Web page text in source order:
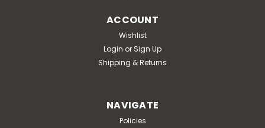
ACCOUNT
Wishlist
Login or Sign Up
Shipping & Returns
NAVIGATE
Policies